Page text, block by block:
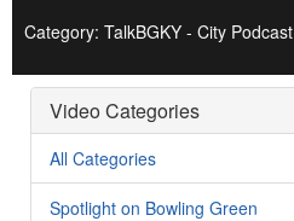
Category: TalkBGKY - City Podcast
Video Categories
All Categories
Spotlight on Bowling Green